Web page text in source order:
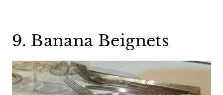
9. Banana Beignets